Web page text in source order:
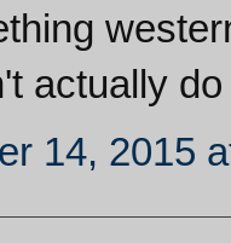
actually
14, 2015